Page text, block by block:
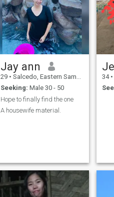
Jay ann
29 • Salcedo, Eastern Samar, Philippines
Seeking: Male 30 - 50
Hope to finally find the one
A housewife material.
34 •